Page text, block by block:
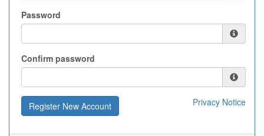
Password
Confirm password
Privacy Notice